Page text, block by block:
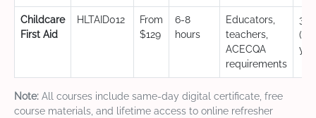
Childcare
First Aid
HLTAID012
From
$129
6-8
hours
Educators,
teachers,
ACECQA
requirements
3
Note: All courses include same-day digital certificate, free
course materials, and lifetime access to online refresher